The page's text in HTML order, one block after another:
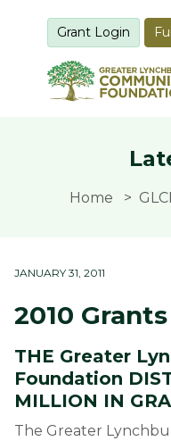
Grant Login
Home
JANUARY 31, 2011
2010 Grants
THE Greater
Foundation
MILLION IN
The Greater